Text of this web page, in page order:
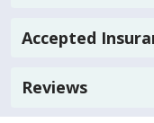
Accepted
Reviews